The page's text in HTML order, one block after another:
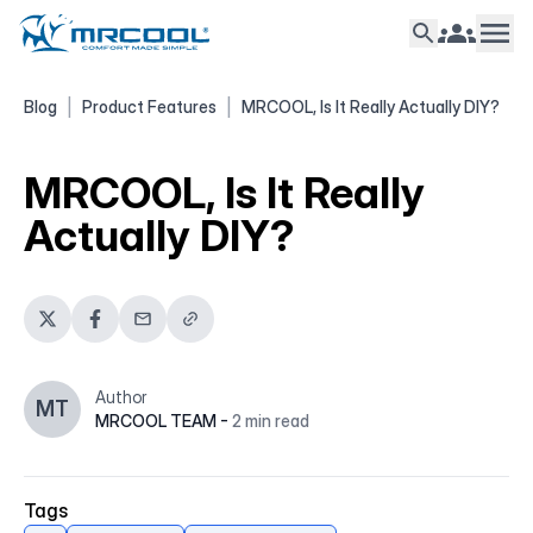
Blog Product Features MRCOOL, Is It Really Actually DIY?
MRCOOL, Is It Really
Actually DIY?
MT
Author
MRCOOL TEAM - 2 min read
Tags